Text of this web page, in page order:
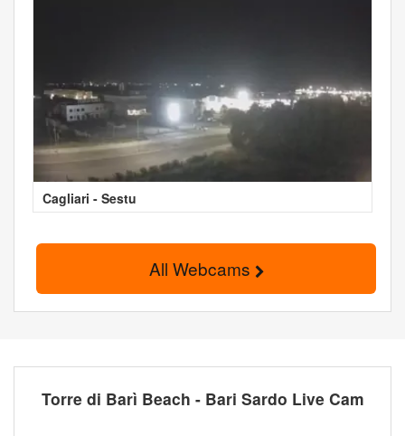
Cagliari - Sestu
All Webcams
Torre di Barì Beach - Bari Sardo Live Cam